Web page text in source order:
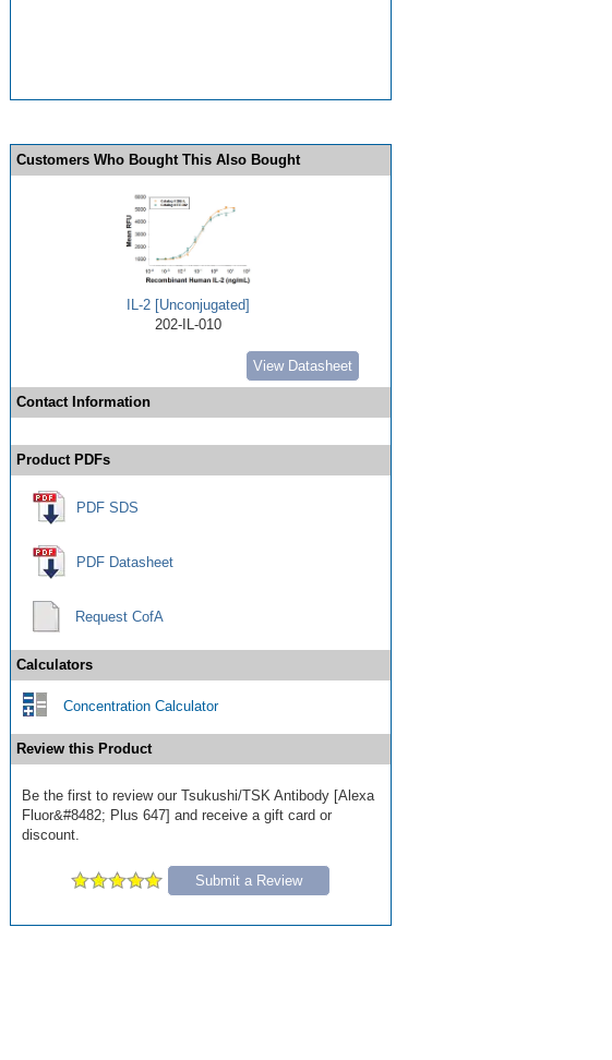
Customers Who Bought This Also Bought
IL-2 [Unconjugated]
202-IL-010
View Datasheet
Contact Information
Product PDFs
PDF SDS
PDF Datasheet
Request CofA
Calculators
Concentration Calculator
Review this Product
Be the first to review our Tsukushi/TSK Antibody [Alexa
Fluor&#8482; Plus 647] and receive a gift card or
discount.
Submit a Review